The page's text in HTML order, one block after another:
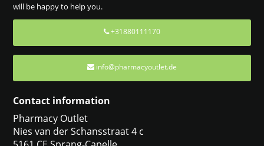
will be happy to help you.
+31880111170
info@pharmacyoutlet.de
Contact information
Pharmacy Outlet
Nies van der Schansstraat 4 c